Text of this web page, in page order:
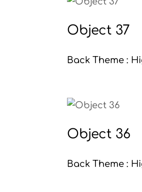
Object 37
Back Theme :
Object 36
Back Theme :